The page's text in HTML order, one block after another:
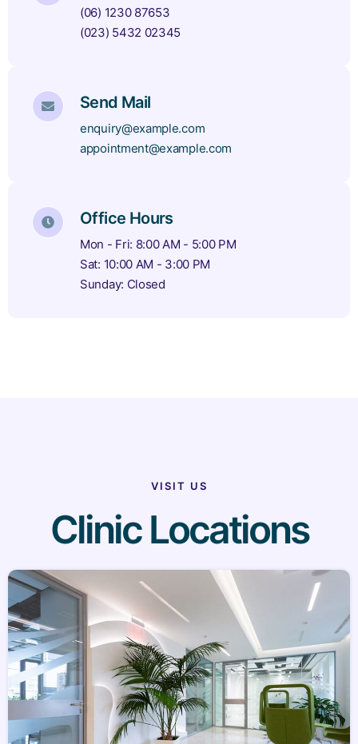
(06) 1230 87653
(023) 5432 02345
Send Mail
enquiry@example.com
appointment@example.com
Office Hours
Mon - Fri: 8:00 AM - 5:00 PM
Sat: 10:00 AM - 3:00 PM
Sunday: Closed
VISIT US
Clinic Locations